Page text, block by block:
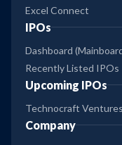
Excel Connect
IPOs
Dashboard
Recently Listed IPOs
Upcoming IPOs
Technocraft Ventures
Company